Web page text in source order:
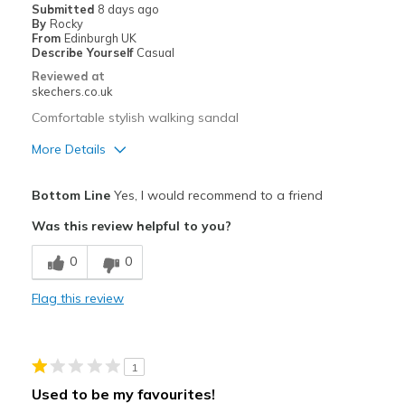
Width
Sizing
Feels half size too big
View On Shoes
Submitted 8 days ago
By Rocky
From Edinburgh UK
Describe Yourself Casual
Reviewed at
skechers.co.uk
Comfortable stylish walking sandal
More Details
Comfortable
Durable
Casual Wear
Bottom LineYes, I would recommend to a friend
Was this review helpful to you?
0 0
Flag this review
1
Used to be my favourites!